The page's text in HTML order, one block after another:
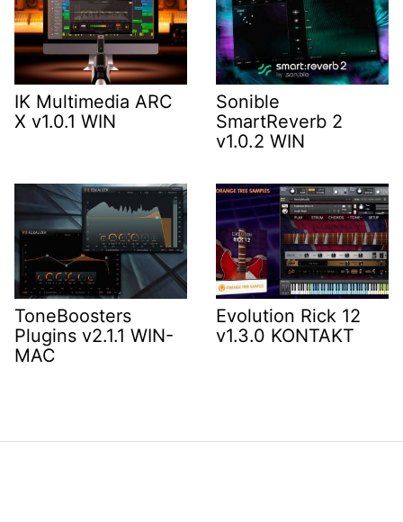
IK Multimedia ARC
X v1.0.1 WIN
Sonible
SmartReverb 2
v1.0.2 WIN
ToneBoosters
Plugins v2.1.1 WIN-
MAC
Evolution Rick 12
v1.3.0 KONTAKT